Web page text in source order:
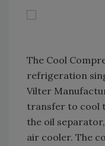
The Cool
refrigeration
Vilter
transfer to cool
the oil
air cooler. The